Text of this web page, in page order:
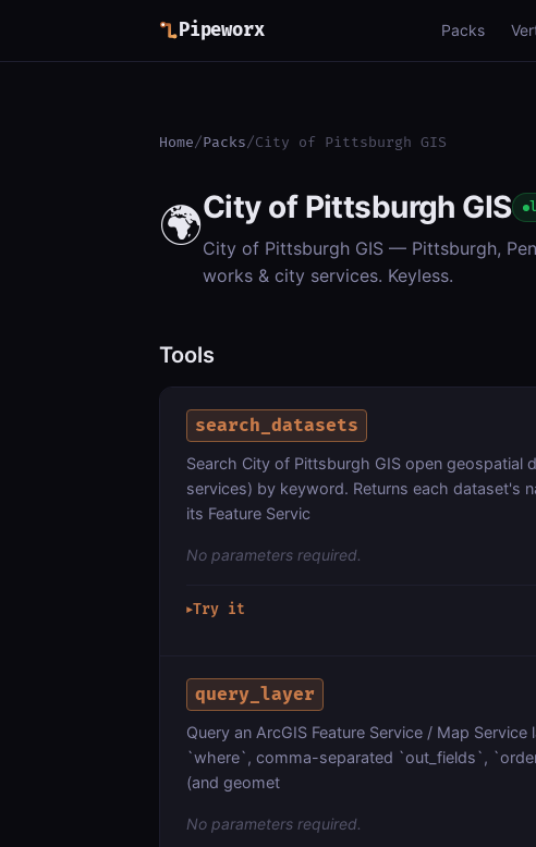
Pipeworx Packs
Home/Packs/City of Pittsburgh GIS
🌍City of Pittsburgh GIS
City of Pittsburgh GIS — Pittsburgh,
works & city services. Keyless.
Tools
search_datasets
Search City of Pittsburgh GIS open
services) by keyword. Returns each dataset's
its Feature Servic
No parameters required.
▶Try it
query_layer
Query an ArcGIS Feature Service / Map
`where`, comma-separated `out_fields`,
(and geomet
No parameters required.